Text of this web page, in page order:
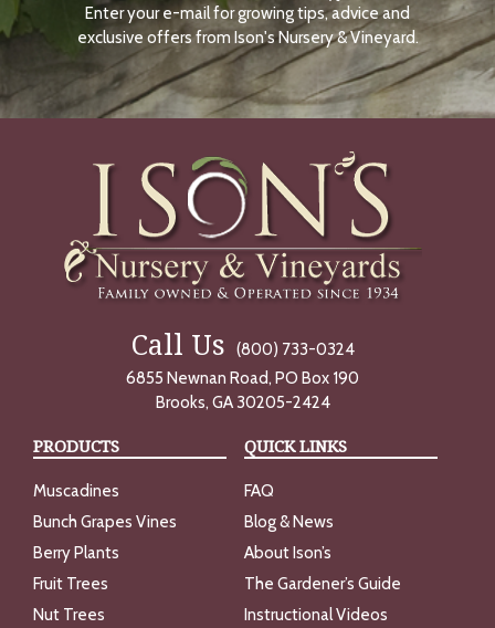
N
O
W
Enter your e-mail for growing tips, advice and
exclusive offers from Ison's Nursery & Vineyard.
Call Us
(800) 733-0324
6855 Newnan Road, PO Box 190
Brooks, GA 30205-2424
PRODUCTS
Muscadines
Bunch Grapes Vines
Berry Plants
Fruit Trees
Nut Trees
QUICK LINKS
FAQ
Blog & News
About Ison’s
The Gardener’s Guide
Instructional Videos